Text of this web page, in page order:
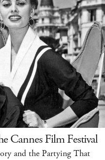
Cannes Film Festival
and the Partying That